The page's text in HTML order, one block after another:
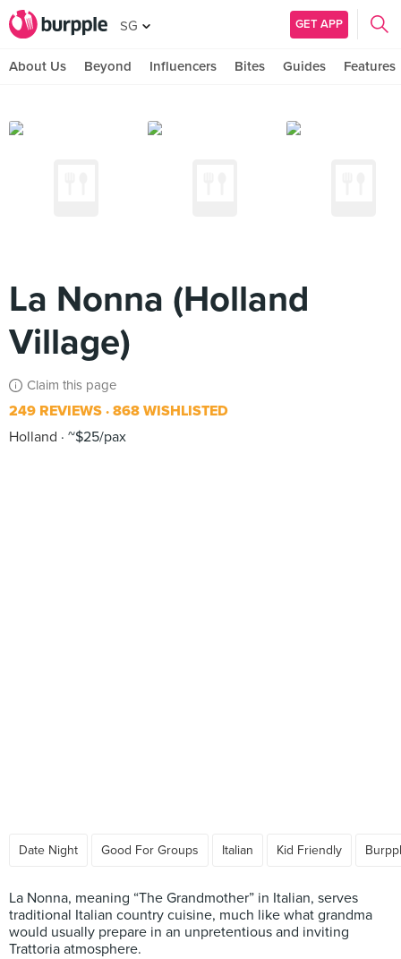
SG GET APP
About Us Beyond Influencers Bites Guides Features
La Nonna (Holland
Village)
Claim this page
249 REVIEWS 868 WISHLISTED
Holland
~$25/pax
Date Night Good For Groups Italian Kid Friendly
La Nonna, meaning “The Grandmother” in Italian, serves
traditional Italian country cuisine, much like what grandma
would usually prepare in an unpretentious and inviting
Trattoria atmosphere.